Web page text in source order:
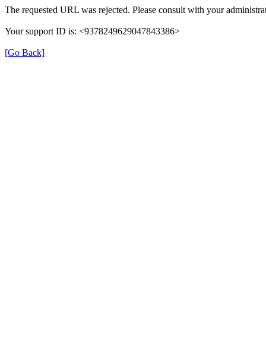
The requested URL was rejected. Please consult with your
Your support ID is: <9378249629047843386>
[Go Back]